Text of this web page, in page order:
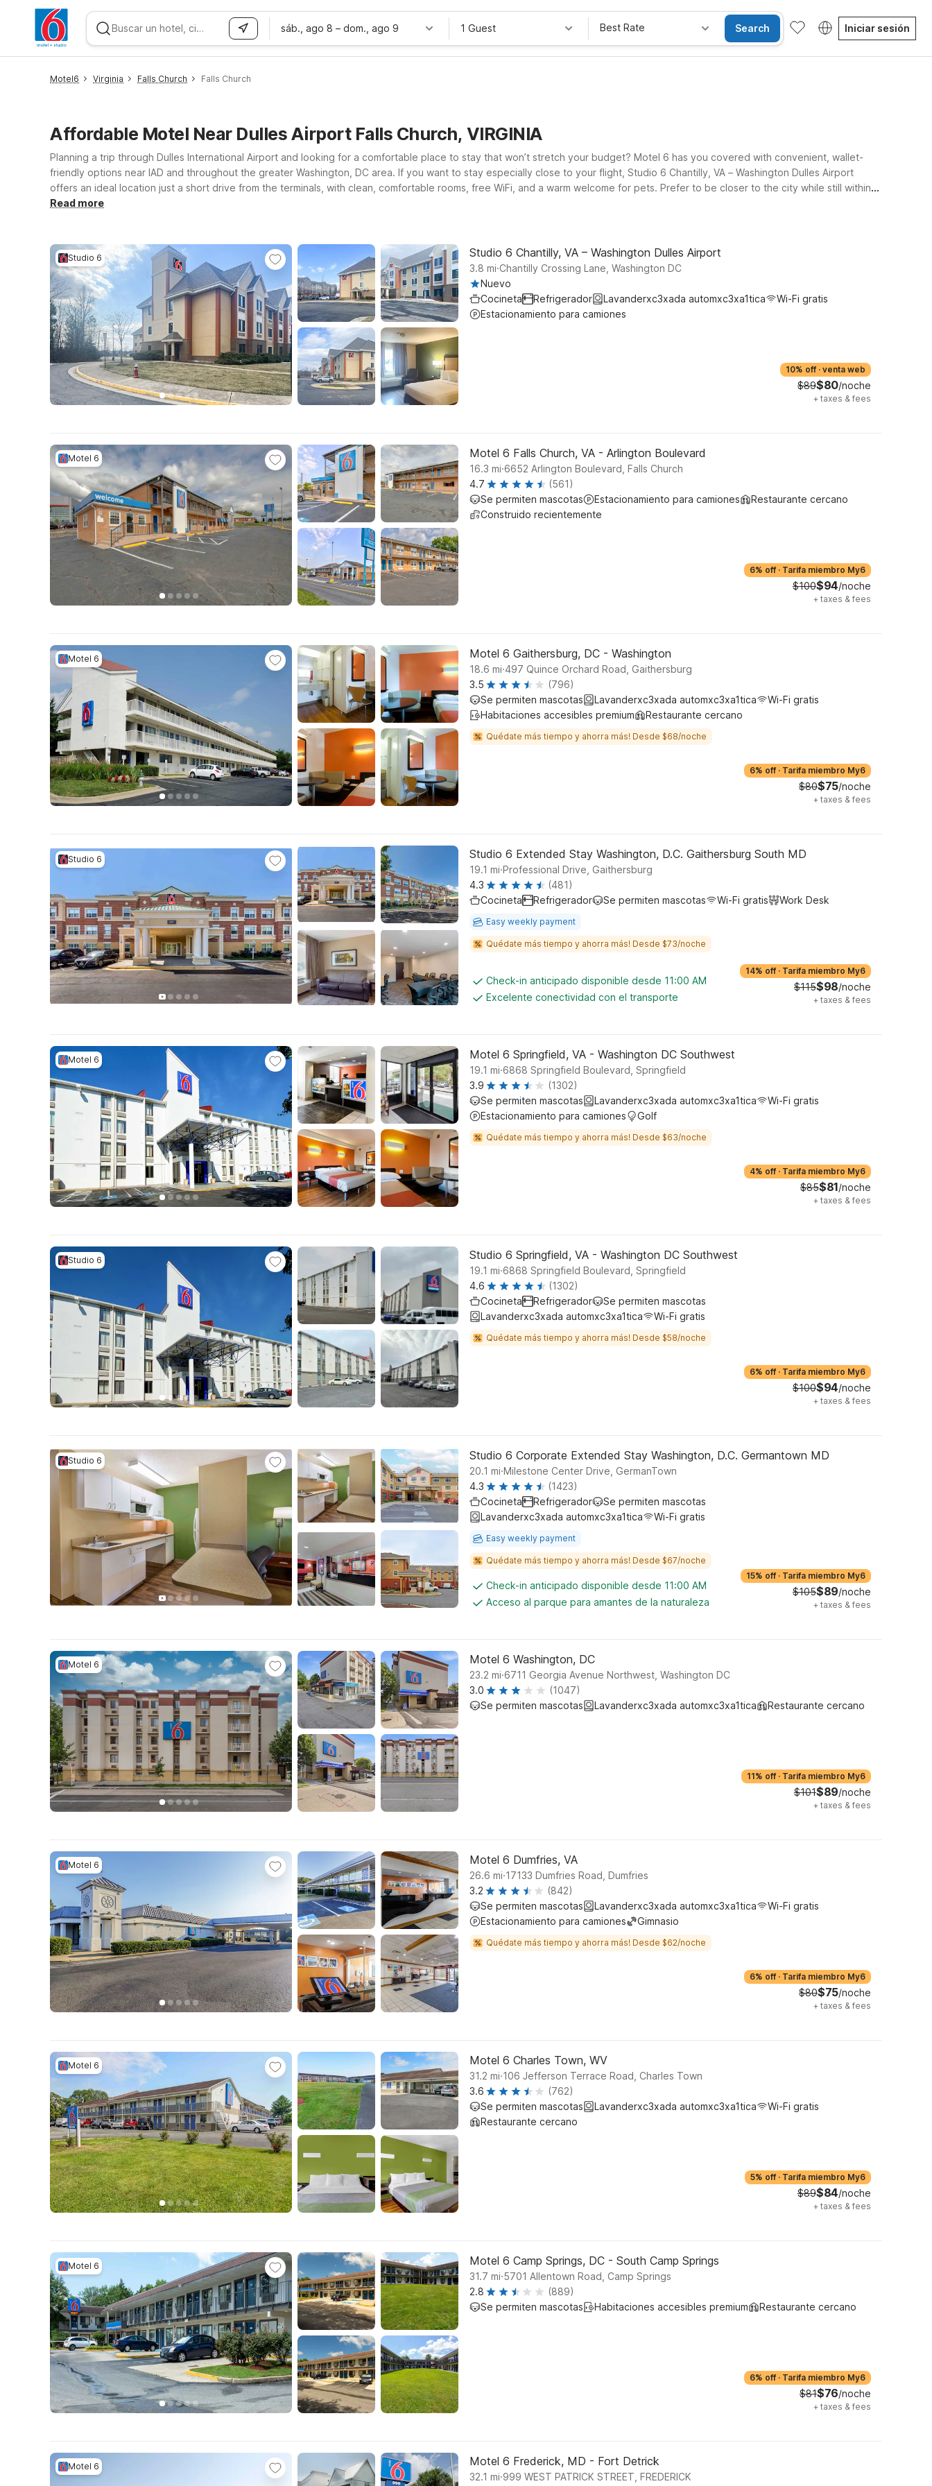
sáb., ago 8 – dom., ago 9 1 Guest Best Rate Search Iniciar sesión
Motel6 Virginia Falls Church Falls Church
Affordable Motel Near Dulles Airport Falls Church, VIRGINIA
Planning a trip through Dulles International Airport and looking for a comfortable place to stay that won’t stretch your budget? Motel 6 has you covered with convenient, wallet-
friendly options near IAD and throughout the greater Washington, DC area. If you want to stay especially close to your flight, Studio 6 Chantilly, VA – Washington Dulles Airport
offers an ideal location just a short drive from the terminals, with clean, comfortable rooms, free WiFi, and a warm welcome for pets. Prefer to be closer to the city while still within
easy reach of Dulles? Motel 6 Falls Church, VA – Arlington Blvd puts you near major highways, dining, and shopping while keeping airport access simple. Travelers heading around
Read more
Studio 6 Studio 6 Chantilly, VA – Washington Dulles Airport
3.8 mi.Chantilly Crossing Lane, Washington DC
Nuevo
Cocineta
Refrigerador Lavanderxc3xada automxc3xa1tica
Wi-Fi gratis
Estacionamiento para camiones
10% off · venta web
$89$80/noche
+ taxes & fees
Motel 6 Motel 6 Falls Church, VA - Arlington Boulevard
16.3 mi.6652 Arlington Boulevard, Falls Church
4.7
(561)
Se permiten mascotas
Estacionamiento para camiones
Restaurante cercano
Construido recientemente
6% off · Tarifa miembro My6
$100$94/noche
+ taxes & fees
Motel 6 Motel 6 Gaithersburg, DC - Washington
18.6 mi.497 Quince Orchard Road, Gaithersburg
3.5
(796)
Se permiten mascotas
Lavanderxc3xada automxc3xa1tica
Wi-Fi gratis
Habitaciones accesibles premium
Restaurante cercano
Quédate más tiempo y ahorra más! Desde $68/noche
6% off · Tarifa miembro My6
$80$75/noche
+ taxes & fees
Studio 6 Studio 6 Extended Stay Washington, D.C. Gaithersburg South MD
19.1 mi.Professional Drive, Gaithersburg
4.3
(481)
Cocineta
Refrigerador Se permiten mascotas Wi-Fi gratis Work Desk
Easy weekly payment
Quédate más tiempo y ahorra más! Desde $73/noche
Check-in anticipado disponible desde 11:00 AM
Excelente conectividad con el transporte
14% off · Tarifa miembro My6
$115$98/noche
+ taxes & fees
Motel 6 Motel 6 Springfield, VA - Washington DC Southwest
19.1 mi.6868 Springfield Boulevard, Springfield
3.9
(1302)
Se permiten mascotas
Lavanderxc3xada automxc3xa1tica
Wi-Fi gratis
Estacionamiento para camiones
Golf
Quédate más tiempo y ahorra más! Desde $63/noche
4% off · Tarifa miembro My6
$85$81/noche
+ taxes & fees
Studio 6 Studio 6 Springfield, VA - Washington DC Southwest
19.1 mi.6868 Springfield Boulevard, Springfield
4.6
(1302)
Cocineta
Refrigerador
Se permiten mascotas
Lavanderxc3xada automxc3xa1tica
Wi-Fi gratis
Quédate más tiempo y ahorra más! Desde $58/noche
6% off · Tarifa miembro My6
$100$94/noche
+ taxes & fees
Studio 6 Studio 6 Corporate Extended Stay Washington, D.C. Germantown MD
20.1 mi.Milestone Center Drive, GermanTown
4.3
(1423)
Cocineta
Refrigerador
Se permiten mascotas
Lavanderxc3xada automxc3xa1tica
Wi-Fi gratis
Easy weekly payment
Quédate más tiempo y ahorra más! Desde $67/noche
Check-in anticipado disponible desde 11:00 AM
Acceso al parque para amantes de la naturaleza
15% off · Tarifa miembro My6
$105$89/noche
+ taxes & fees
Motel 6 Motel 6 Washington, DC
23.2 mi.6711 Georgia Avenue Northwest, Washington DC
3.0
(1047)
Se permiten mascotas
Lavanderxc3xada automxc3xa1tica Restaurante cercano
11% off · Tarifa miembro My6
$101$89/noche
+ taxes & fees
Motel 6 Motel 6 Dumfries, VA
26.6 mi.17133 Dumfries Road, Dumfries
3.2
(842)
Se permiten mascotas
Lavanderxc3xada automxc3xa1tica
Wi-Fi gratis
Estacionamiento para camiones
Gimnasio
Quédate más tiempo y ahorra más! Desde $62/noche
6% off · Tarifa miembro My6
$80$75/noche
+ taxes & fees
Motel 6 Motel 6 Charles Town, WV
31.2 mi.106 Jefferson Terrace Road, Charles Town
3.6
(762)
Se permiten mascotas
Lavanderxc3xada automxc3xa1tica
Wi-Fi gratis
Restaurante cercano
5% off · Tarifa miembro My6
$89$84/noche
+ taxes & fees
Motel 6 Motel 6 Camp Springs, DC - South Camp Springs
31.7 mi.5701 Allentown Road, Camp Springs
2.8
(889)
Se permiten mascotas
Habitaciones accesibles premium Restaurante cercano
6% off · Tarifa miembro My6
$81$76/noche
+ taxes & fees
Motel 6 Motel 6 Frederick, MD - Fort Detrick
32.1 mi.999 WEST PATRICK STREET, FREDERICK